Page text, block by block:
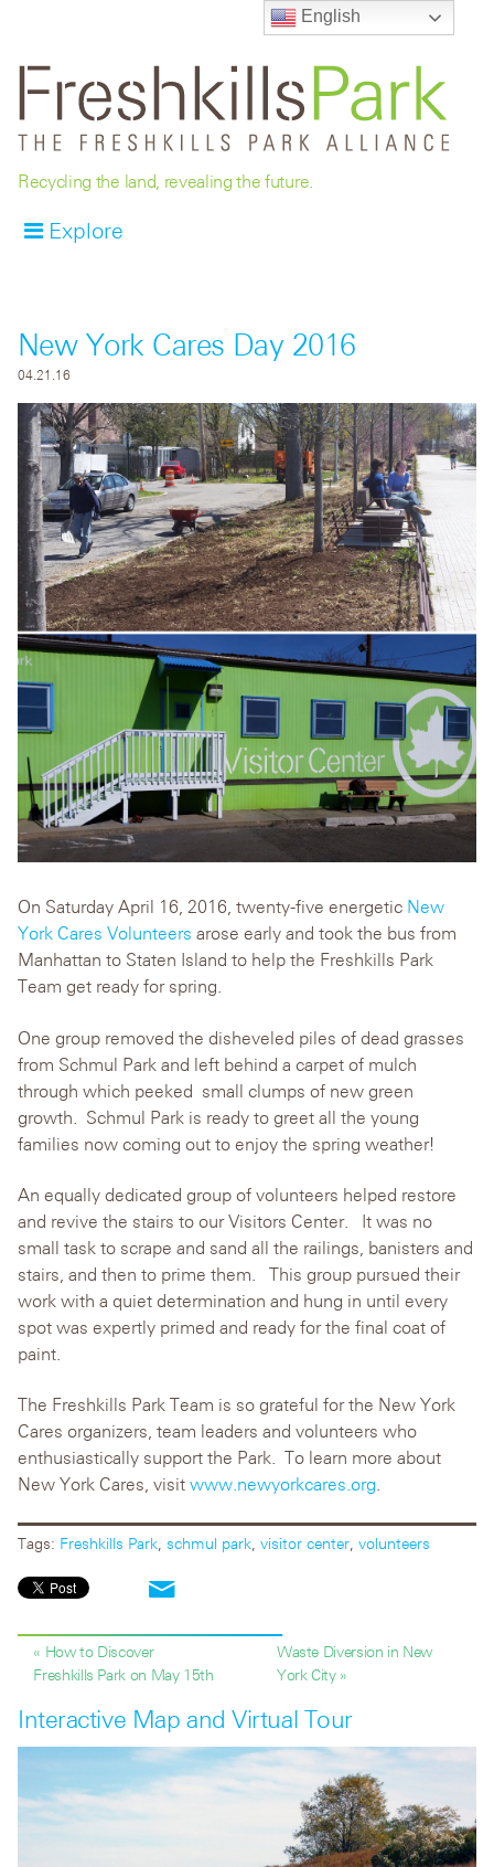
Recycling the land, revealing the future.
Explore
New York Cares Day 2016
04.21.16
On Saturday April 16, 2016, twenty-five energetic New
York Cares Volunteers arose early and took the bus from
Manhattan to Staten Island to help the Freshkills Park
Team get ready for spring.
One group removed the disheveled piles of dead grasses
from Schmul Park and left behind a carpet of mulch
through which peeked small clumps of new green
growth. Schmul Park is ready to greet all the young
families now coming out to enjoy the spring weather!
An equally dedicated group of volunteers helped restore
and revive the stairs to our Visitors Center. It was no
small task to scrape and sand all the railings, banisters and
stairs, and then to prime them. This group pursued their
work with a quiet determination and hung in until every
spot was expertly primed and ready for the final coat of
paint.
The Freshkills Park Team is so grateful for the New York
Cares organizers, team leaders and volunteers who
enthusiastically support the Park. To learn more about
New York Cares, visit www.newyorkcares.org.
Tags: Freshkills Park schmul park visitor center volunteers
« How to Discover
Freshkills Park on May 15th
Waste Diversion in New
York City »
Interactive Map and Virtual Tour
English